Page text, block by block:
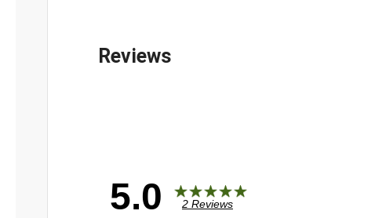
5.0 2 Reviews